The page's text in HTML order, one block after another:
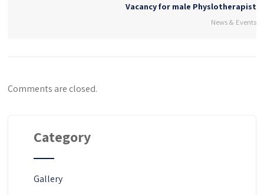
Vacancy for male Physlotherapist
News & Events
Comments are closed.
Category
Gallery